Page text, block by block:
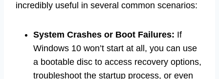
incredibly useful in several common scenarios:
System Crashes or Boot Failures: If
Windows 10 won’t start at all, you can use
a bootable disc to access recovery options,
troubleshoot the startup process, or even